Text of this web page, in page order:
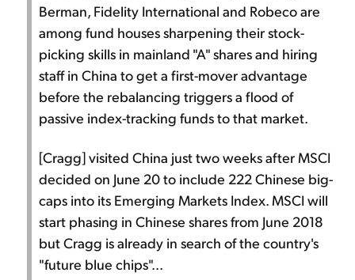
Berman, Fidelity International and Robeco are
among fund houses sharpening their stock-
picking skills in mainland "A" shares and hiring
staff in China to get a first-mover advantage
before the rebalancing triggers a flood of
passive index-tracking funds to that market.
[Cragg] visited China just two weeks after MSCI
decided on June 20 to include 222 Chinese big-
caps into its Emerging Markets Index. MSCI will
start phasing in Chinese shares from June 2018
but Cragg is already in search of the country's
"future blue chips"...